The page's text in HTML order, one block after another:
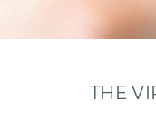
THE